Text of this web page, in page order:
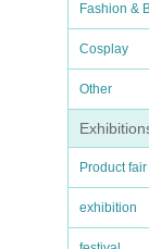
Fashion &
Cosplay
Other
Product fair
exhibition